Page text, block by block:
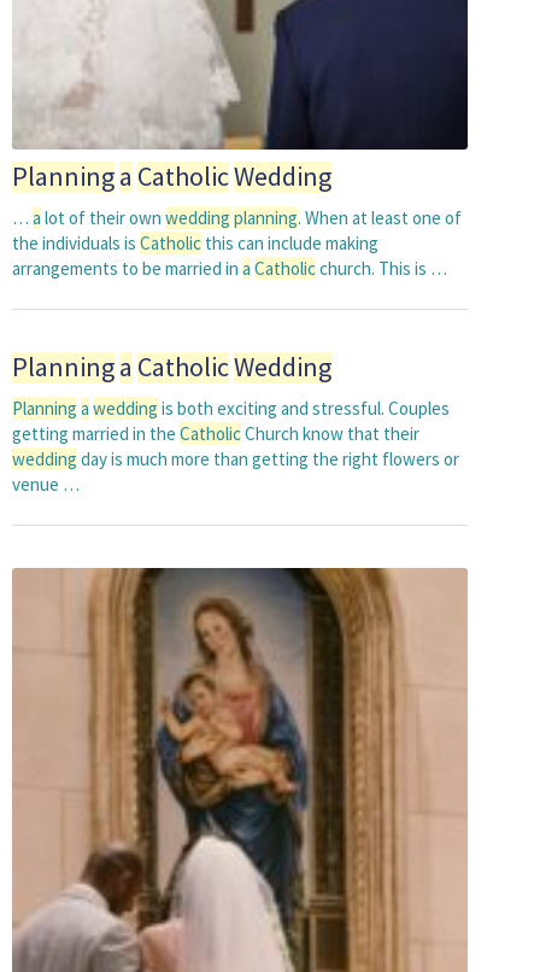
Planninga CatholicWedding
… a lot of their own wedding planning. When at least one of
the individuals is Catholic this can include making
arrangements to be married in a Catholicchurch. This is …
Planninga CatholicWedding
Planning a wedding is both exciting and stressful. Couples
getting married in the CatholicChurch know that their
wedding day is much more than getting the right flowers or
venue …